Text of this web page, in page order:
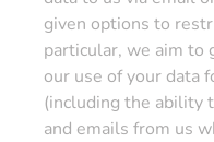
given options to
particular, we aim to
our use of your data
(including the ability
and emails from us